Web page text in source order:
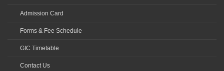
Admission Card
Forms & Fee Schedule
GIC Timetable
Contact Us